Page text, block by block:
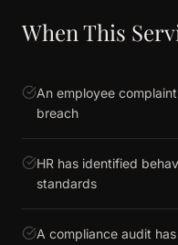
When This
An employee
breach
HR has identified
standards
A compliance audit